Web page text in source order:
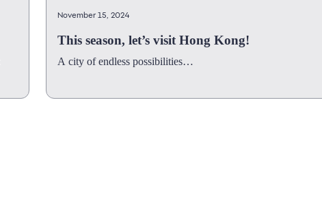
November 15, 2024
This season, let’s visit Hong Kong!
A city of endless possibilities…